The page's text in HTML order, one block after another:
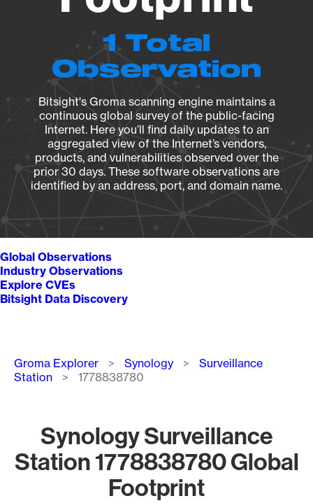
1 Total
Observation
Bitsight's Groma scanning engine maintains a
continuous global survey of the public-facing
Internet. Here you’ll find daily updates to an
aggregated view of the Internet’s vendors,
products, and vulnerabilities observed over the
prior 30 days. These software observations are
identified by an address, port, and domain name.
Global Observations
Industry Observations
Explore CVEs
Bitsight Data Discovery
Breadcrumb
Groma Explorer Synology
Surveillance
Station
1778838780
Synology Surveillance
Station 1778838780 Global
Footprint